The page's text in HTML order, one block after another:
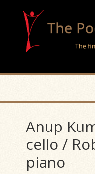
Anup
cello /
piano